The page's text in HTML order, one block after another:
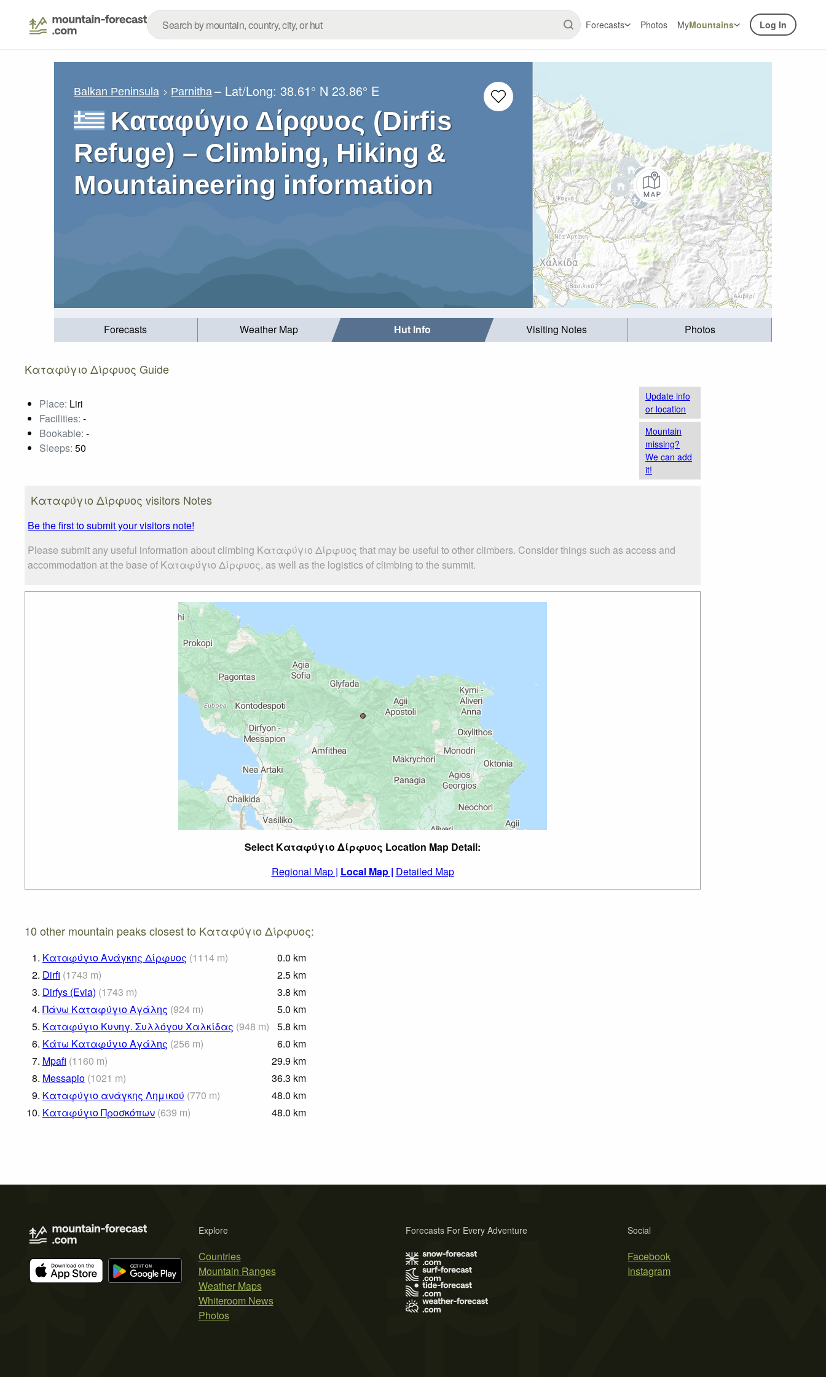
Forecasts Photos MyMountains Log In
Balkan Peninsula Parnitha – Lat/Long:38.61° N 23.86° E
Καταφύγιο Δίρφυος (Dirfis
Refuge) – Climbing, Hiking &
Mountaineering information
Forecasts Weather Map Hut Info Visiting Notes Photos
Καταφύγιο Δίρφυος Guide
Place: Liri
Facilities: -
Bookable: -
Sleeps: 50
Update info
or location
Mountain
missing?
We can add
it!
Καταφύγιο Δίρφυος visitors Notes
Be the first to submit your visitors note!
Please submit any useful information about climbing Καταφύγιο Δίρφυος that may be useful to other climbers. Consider things such as access and
accommodation at the base of Καταφύγιο Δίρφυος, as well as the logistics of climbing to the summit.
Select Καταφύγιο Δίρφυος Location Map Detail:
Regional Map | Local Map | Detailed Map
10 other mountain peaks closest to Καταφύγιο Δίρφυος:
1. Καταφύγιο Ανάγκης Δίρφυος (1114 m) 0.0 km
2. Dirfi (1743 m) 2.5 km
3. Dirfys (Evia) (1743 m) 3.8 km
4. Πάνω Καταφύγιο Αγάλης (924 m) 5.0 km
5. Καταφύγιο Κυνηγ. Συλλόγου Χαλκίδας (948 m) 5.8 km
6. Κάτω Καταφύγιο Αγάλης (256 m) 6.0 km
7. Mpafi (1160 m) 29.9 km
8. Messapio (1021 m) 36.3 km
9. Καταφύγιο ανάγκης Λημικού (770 m) 48.0 km
10. Καταφύγιο Προσκόπων (639 m) 48.0 km
Explore
Countries
Mountain Ranges
Weather Maps
Whiteroom News
Photos
Social
Facebook
Instagram
Forecasts For Every Adventure